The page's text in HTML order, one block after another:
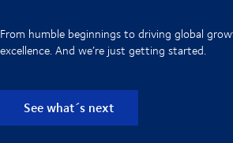
From humble beginnings to driving global
excellence. And we’re just getting started.
See what´s next